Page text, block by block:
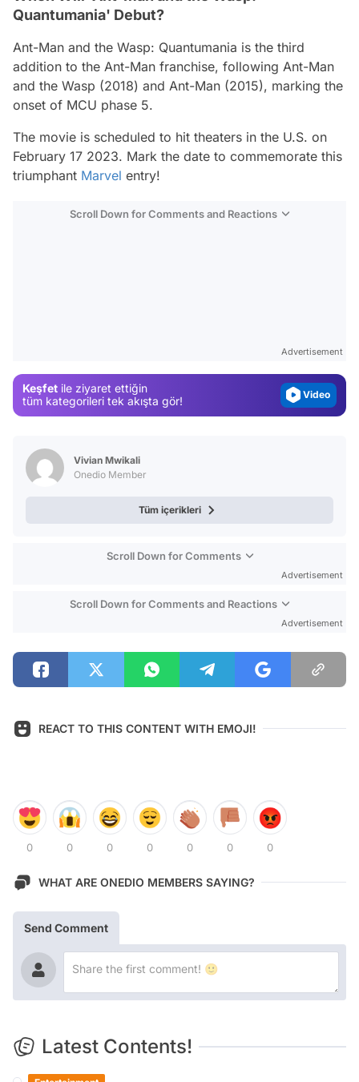
Quantumania' Debut?
Ant-Man and the Wasp: Quantumania is the third
addition to the Ant-Man franchise, following Ant-Man
and the Wasp (2018) and Ant-Man (2015), marking the
onset of MCU phase 5.
The movie is scheduled to hit theaters in the U.S. on
February 17 2023. Mark the date to commemorate this
triumphant Marvel entry!
Scroll Down for Comments and Reactions
Advertisement
Keşfet ile ziyaret ettiğin
tüm kategorileri tek akışta gör!
Video
Vivian Mwikali
Onedio Member
Tüm içerikleri
Scroll Down for Comments
Advertisement
Scroll Down for Comments and Reactions
Advertisement
REACT TO THIS CONTENT WITH EMOJI!
0 0 0 0 0 0 0
WHAT ARE ONEDIO MEMBERS SAYING?
Send Comment
Latest Contents!